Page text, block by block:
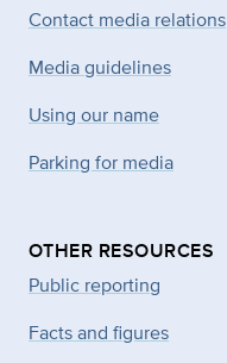
Contact media relations
Media guidelines
Using our name
Parking for media
OTHER RESOURCES
Public reporting
Facts and figures